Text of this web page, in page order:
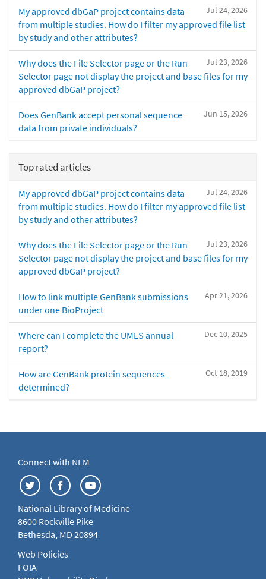
Jul 24, 2026
My approved dbGaP project contains data
from multiple studies. How do I filter my approved file list
by study and other attributes?
Jul 23, 2026
Why does the File Selector page or the Run
Selector page not display the project and base files for my
approved dbGaP project?
Jun 15, 2026
Does GenBank accept personal sequence
data from private individuals?
Top rated articles
Jul 24, 2026
My approved dbGaP project contains data
from multiple studies. How do I filter my approved file list
by study and other attributes?
Jul 23, 2026
Why does the File Selector page or the Run
Selector page not display the project and base files for my
approved dbGaP project?
Apr 21, 2026
How to link multiple GenBank submissions
under one BioProject
Dec 10, 2025
Where can I complete the UMLS annual
report?
Oct 18, 2019
How are GenBank protein sequences
determined?
Connect with NLM
National Library of Medicine
8600 Rockville Pike
Bethesda, MD 20894
Web Policies
FOIA